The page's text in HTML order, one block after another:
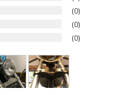
0
0
0